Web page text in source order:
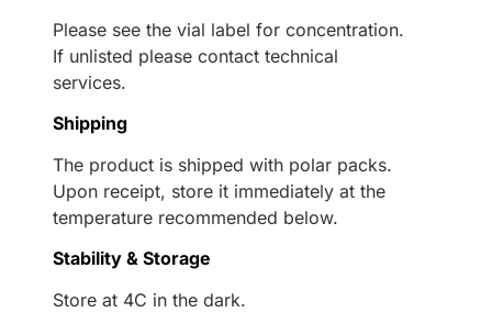
Please see the vial label for concentration.
If unlisted please contact technical
services.
Shipping
The product is shipped with polar packs.
Upon receipt, store it immediately at the
temperature recommended below.
Stability & Storage
Store at 4C in the dark.